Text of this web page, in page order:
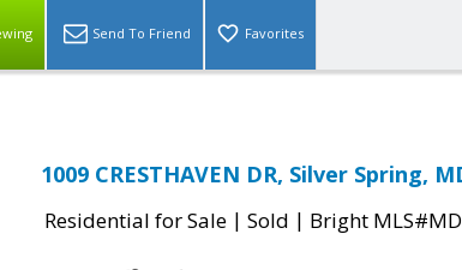
Send To Friend Favorites
1009 CRESTHAVEN DR, Silver Spring,
Residential for Sale | Sold | Bright